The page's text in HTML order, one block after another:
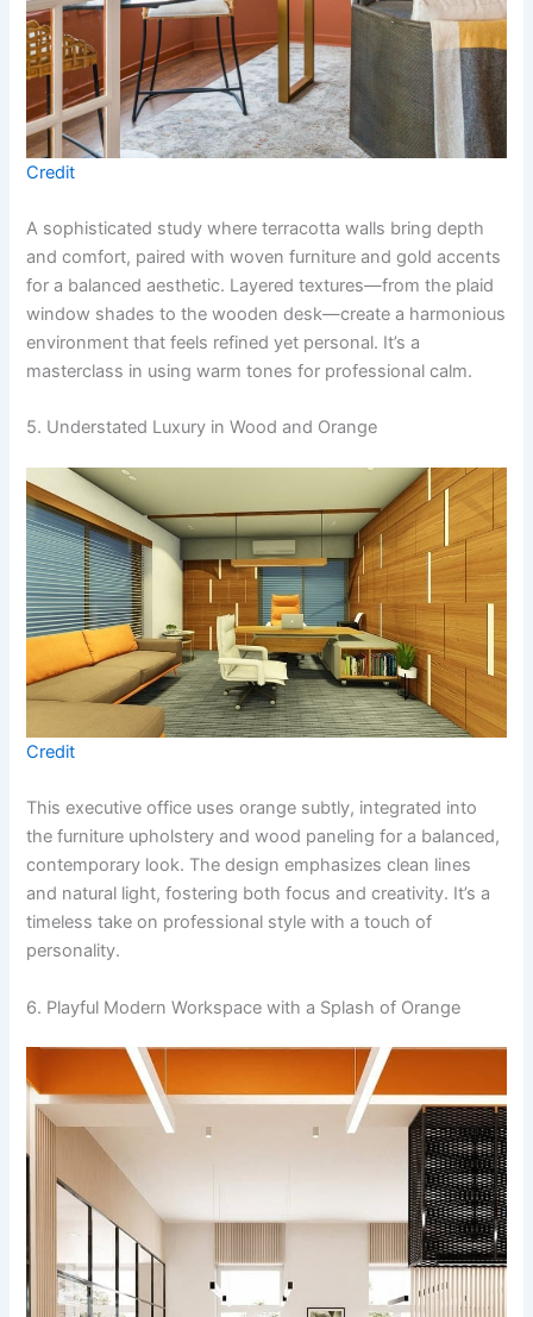
Credit
A sophisticated study where terracotta walls bring depth
and comfort, paired with woven furniture and gold accents
for a balanced aesthetic. Layered textures—from the plaid
window shades to the wooden desk—create a harmonious
environment that feels refined yet personal. It’s a
masterclass in using warm tones for professional calm.
5. Understated Luxury in Wood and Orange
Credit
This executive office uses orange subtly, integrated into
the furniture upholstery and wood paneling for a balanced,
contemporary look. The design emphasizes clean lines
and natural light, fostering both focus and creativity. It’s a
timeless take on professional style with a touch of
personality.
6. Playful Modern Workspace with a Splash of Orange